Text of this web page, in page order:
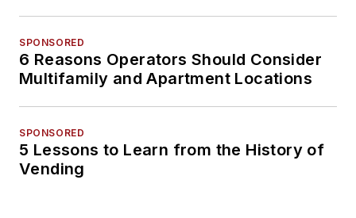
SPONSORED
6 Reasons Operators Should Consider
Multifamily and Apartment Locations
SPONSORED
5 Lessons to Learn from the History of
Vending